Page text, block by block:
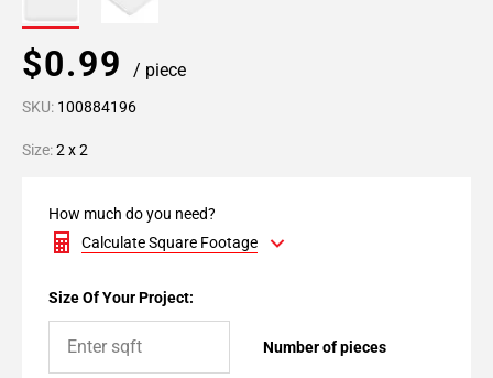
$0.99 / piece
SKU: 100884196
Size:2 x 2
How much do you need?
Calculate Square Footage
Size Of Your Project:
Number of pieces